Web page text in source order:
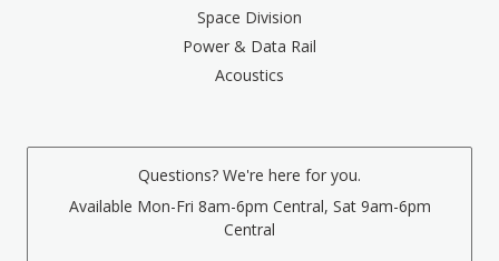
Space Division
Power & Data Rail
Acoustics
Questions? We're here for you.
Available Mon-Fri 8am-6pm Central, Sat 9am-6pm
Central